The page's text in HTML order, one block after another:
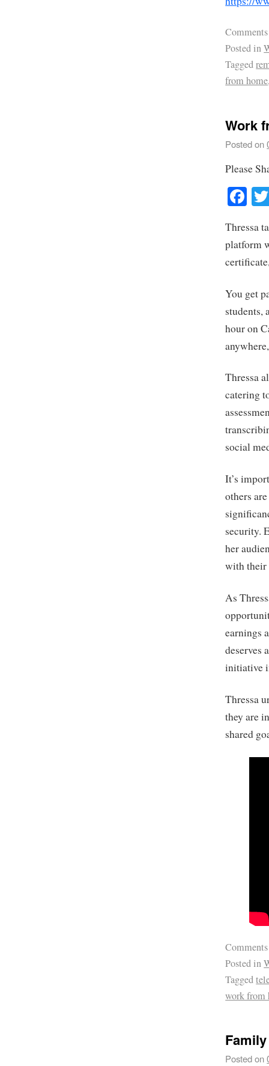
Posted in
Tagged
from home
Work
Posted on
Please
Thressa
platform
You get
students,
hour on
Thressa
catering
social
It’s
others
security.
her
with their
As
earnings
deserves
initiative
Thressa
they are
shared
Posted in
Tagged
work from
Posted on